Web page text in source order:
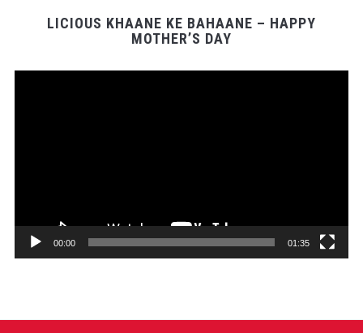
LICIOUS KHAANE KE BAHAANE – HAPPY
MOTHER’S DAY
00:00 01:35